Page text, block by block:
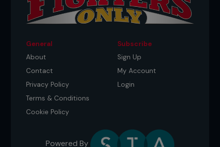
General
About
Contact
Privacy Policy
Terms & Conditions
Cookie Policy
Subscribe
Sign Up
My Account
Login
Powered By